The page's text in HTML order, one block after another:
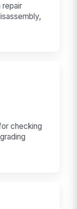
repair
checking